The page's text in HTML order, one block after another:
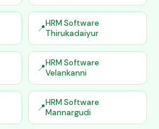
HRM Software
Thirukadaiyur
HRM Software
Velankanni
HRM Software
Mannargudi